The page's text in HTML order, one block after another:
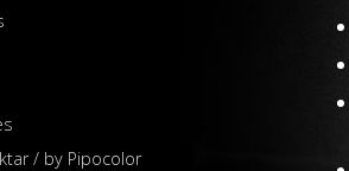
/ by Pipocolor